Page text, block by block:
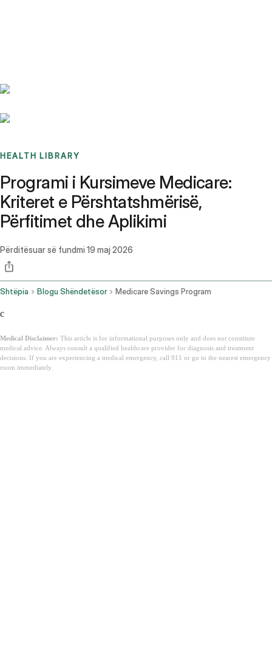
HEALTH LIBRARY
Programi i Kursimeve Medicare:
Kriteret e Përshtatshmërisë,
Përfitimet dhe Aplikimi
Përditësuar së fundmi 19 maj 2026
Shtëpia Blogu Shëndetësor Medicare Savings Program
c
Medical Disclaimer: This article is for informational purposes only and does not constitute
medical advice. Always consult a qualified healthcare provider for diagnosis and treatment
decisions. If you are experiencing a medical emergency, call 911 or go to the nearest emergency
room immediately.